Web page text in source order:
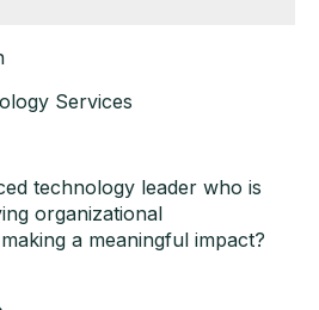
Services
technology leader who is
organizational
a meaningful impact?